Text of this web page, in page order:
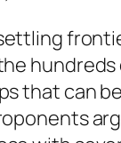
that can